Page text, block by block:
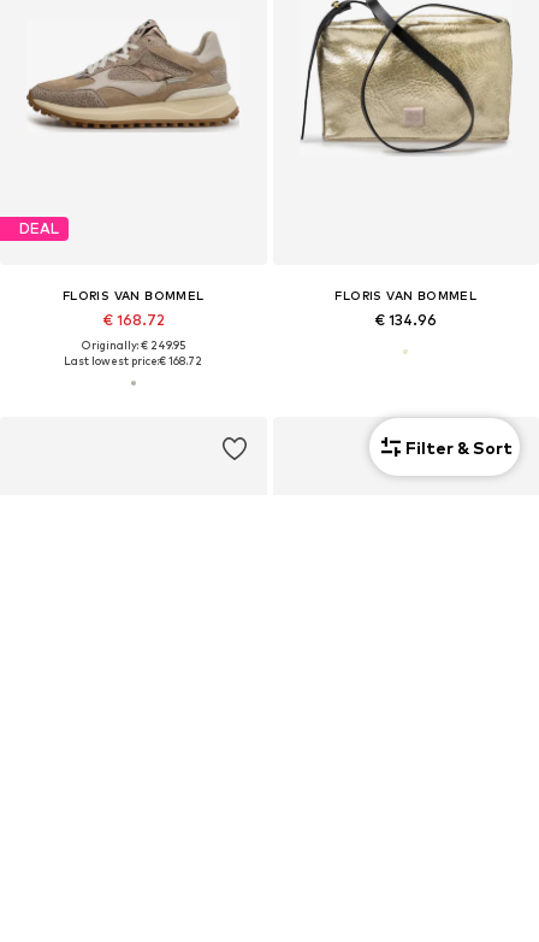
DEAL
FLORIS VAN BOMMEL
€ 168.72
Originally: € 249.95
Last lowest price:€ 168.72
FLORIS VAN BOMMEL
€ 134.96
Filter & Sort